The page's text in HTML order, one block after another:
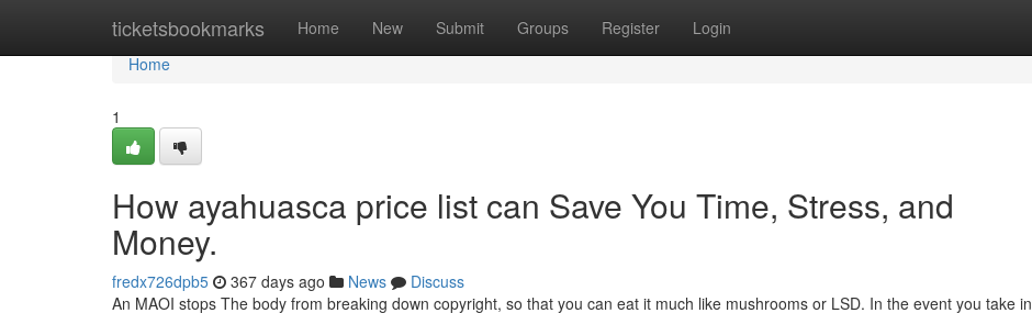
ticketsbookmarks Home New Submit Groups Register Login
Home
Home
1
How ayahuasca price list can Save You Time, Stress, and
Money.
fredx726dpb5 367 days ago News
Discuss
An MAOI stops The body from breaking down copyright, so that you can eat it much like mushrooms or LSD. In the event you take in